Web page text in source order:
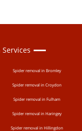
Spider removal in Bromley
Spider removal in Croydon
Spider removal in Fulham
Spider removal in Haringey
Spider removal in Hillingdon